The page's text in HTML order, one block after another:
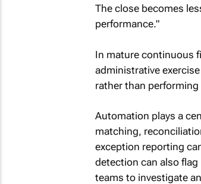
The close becomes
performance."
In mature continuous
administrative
rather than
Automation plays a
matching,
exception reporting
detection can also
teams to investigate